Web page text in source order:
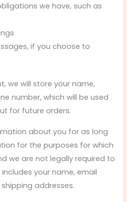
we have, such as
if you choose to
we will store your name,
number, which will be used
for future orders.
about you for as long
for the purposes for which
we are not legally required to
your name, email
addresses.